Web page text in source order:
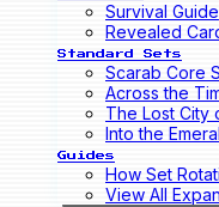
Survival Guide
Revealed
Standard Sets
Scarab Core
Across the
The Lost City
Into the
Guides
How Set
View All